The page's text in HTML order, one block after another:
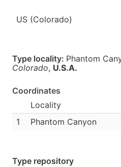
US (Colorado)
Type locality: Phantom
Colorado, U.S.A.
Coordinates
Locality
1
Phantom Canyon
Type repository